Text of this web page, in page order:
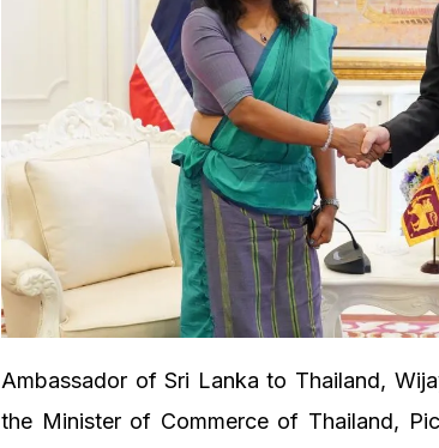
Ambassador of Sri Lanka to Thailand,
the Minister of Commerce of Thailand,